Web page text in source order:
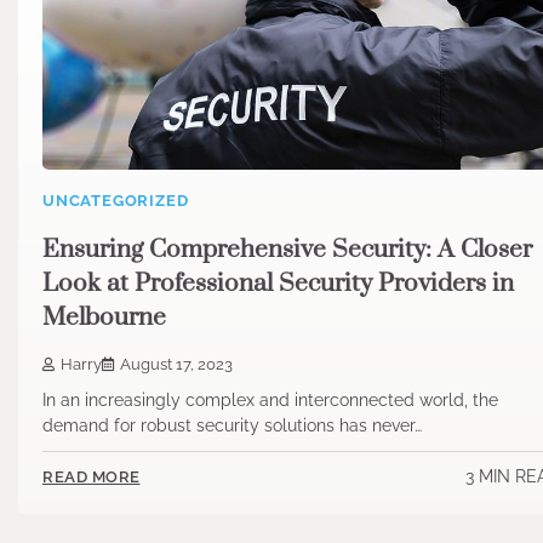
UNCATEGORIZED
Ensuring Comprehensive Security: A Closer
Look at Professional Security Providers in
Melbourne
Harry August 17, 2023
In an increasingly complex and interconnected world, the
demand for robust security solutions has never…
READ MORE 3 MIN